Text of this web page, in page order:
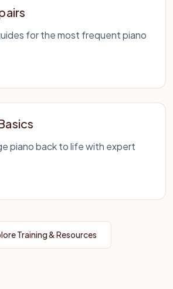
for the most frequent piano
piano back to life with expert
Training & Resources